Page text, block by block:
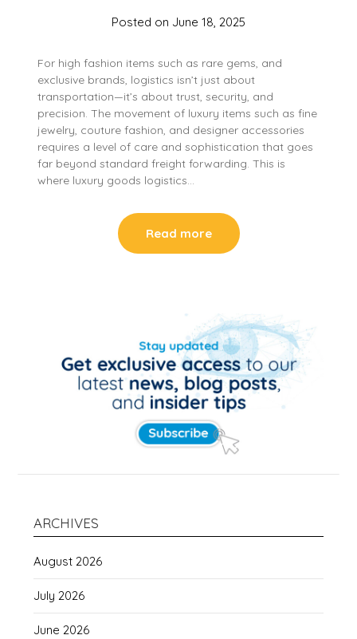
Posted on June 18, 2025
For high fashion items such as rare gems, and
exclusive brands, logistics isn’t just about
transportation—it’s about trust, security, and
precision. The movement of luxury items such as fine
jewelry, couture fashion, and designer accessories
requires a level of care and sophistication that goes
far beyond standard freight forwarding. This is
where luxury goods logistics…
Read more
ARCHIVES
August 2026
July 2026
June 2026